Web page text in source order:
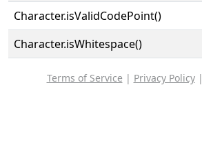
Character.isValidCodePoint()
Character.isWhitespace()
Terms of Service | Privacy Policy|